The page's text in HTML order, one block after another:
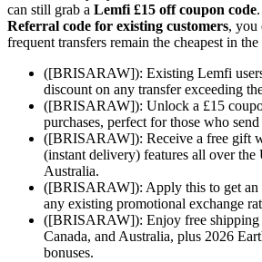
can still grab a Lemfi £15 off coupon code
Referral code for existing customers, you
frequent transfers remain the cheapest in the
([BRISARAW]): Existing Lemfi
discount on any transfer exceeding
([BRISARAW]): Unlock a £15
purchases, perfect for those who
([BRISARAW]): Receive a free gift
(instant delivery) features all over
Australia.
([BRISARAW]): Apply this to get an
any existing promotional exchange
([BRISARAW]): Enjoy free shipping
Canada, and Australia, plus 2026
bonuses.